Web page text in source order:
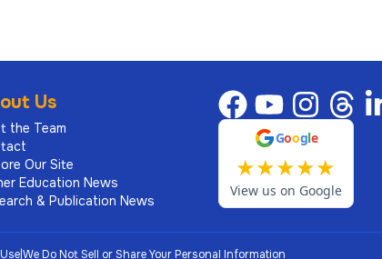
Us
the Team
Our Site
Education News
& Publication News
Google
★★★★★
View us on Google
|We Do Not Sell or Share Your Personal Information